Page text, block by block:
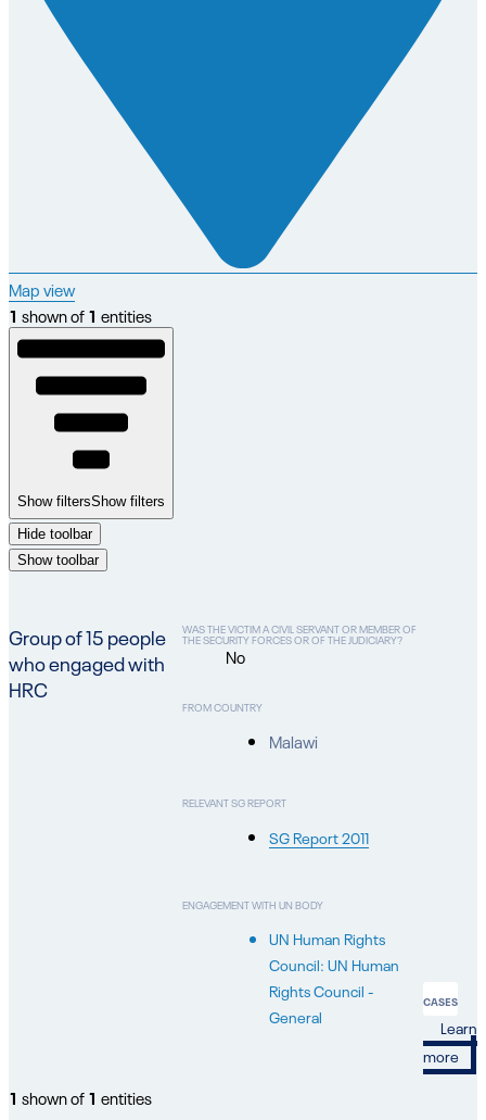
Map view
1 shown of1 entities
Show filtersShow filters
Hide toolbar
Show toolbar
Group of 15 people
who engaged with
HRC
RELEVANT SG REPORT
SG Report 2011
FROM COUNTRY
Malawi
WAS THE VICTIM A CIVIL SERVANT OR MEMBER OF
THE SECURITY FORCES OR OF THE JUDICIARY?
No
ENGAGEMENT WITH UN BODY
UN Human Rights
Council: UN Human
Rights Council -
General
CASES
Learn
more
1 shown of1 entities